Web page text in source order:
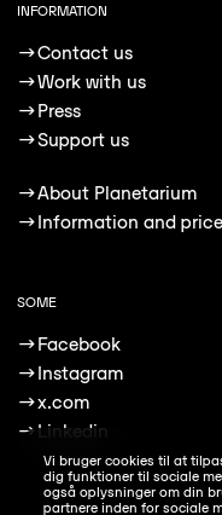
Vi bruger cookies til at
dig funktioner til sociale
også oplysninger om din
partnere inden for sociale
INFORMATION
→Contact us
→Work with us
→Press
→Support us
→About Planetarium
→Information and
SOME
→Facebook
→Instagram
→x.com
→ Linkedin